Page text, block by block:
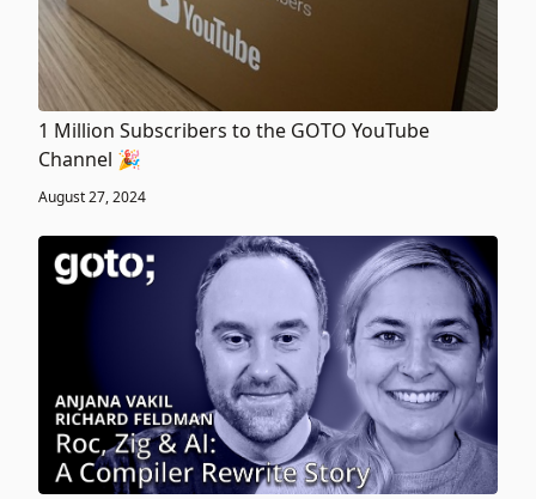
1 Million Subscribers to the GOTO YouTube
Channel 🎉
August 27, 2024